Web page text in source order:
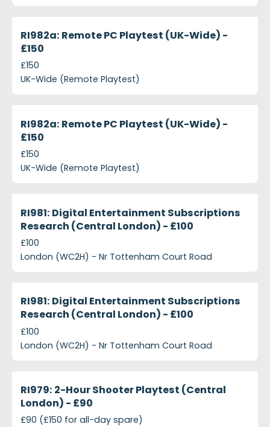
RI982a: Remote PC Playtest (UK-Wide) -
£150
£150
UK-Wide (Remote Playtest)
RI982a: Remote PC Playtest (UK-Wide) -
£150
£150
UK-Wide (Remote Playtest)
RI981: Digital Entertainment Subscriptions
Research (Central London) - £100
£100
London (WC2H) - Nr Tottenham Court Road
RI981: Digital Entertainment Subscriptions
Research (Central London) - £100
£100
London (WC2H) - Nr Tottenham Court Road
RI979: 2-Hour Shooter Playtest (Central
London) - £90
£90 (£150 for all-day spare)